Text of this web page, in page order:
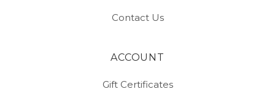
Contact Us
ACCOUNT
Gift Certificates